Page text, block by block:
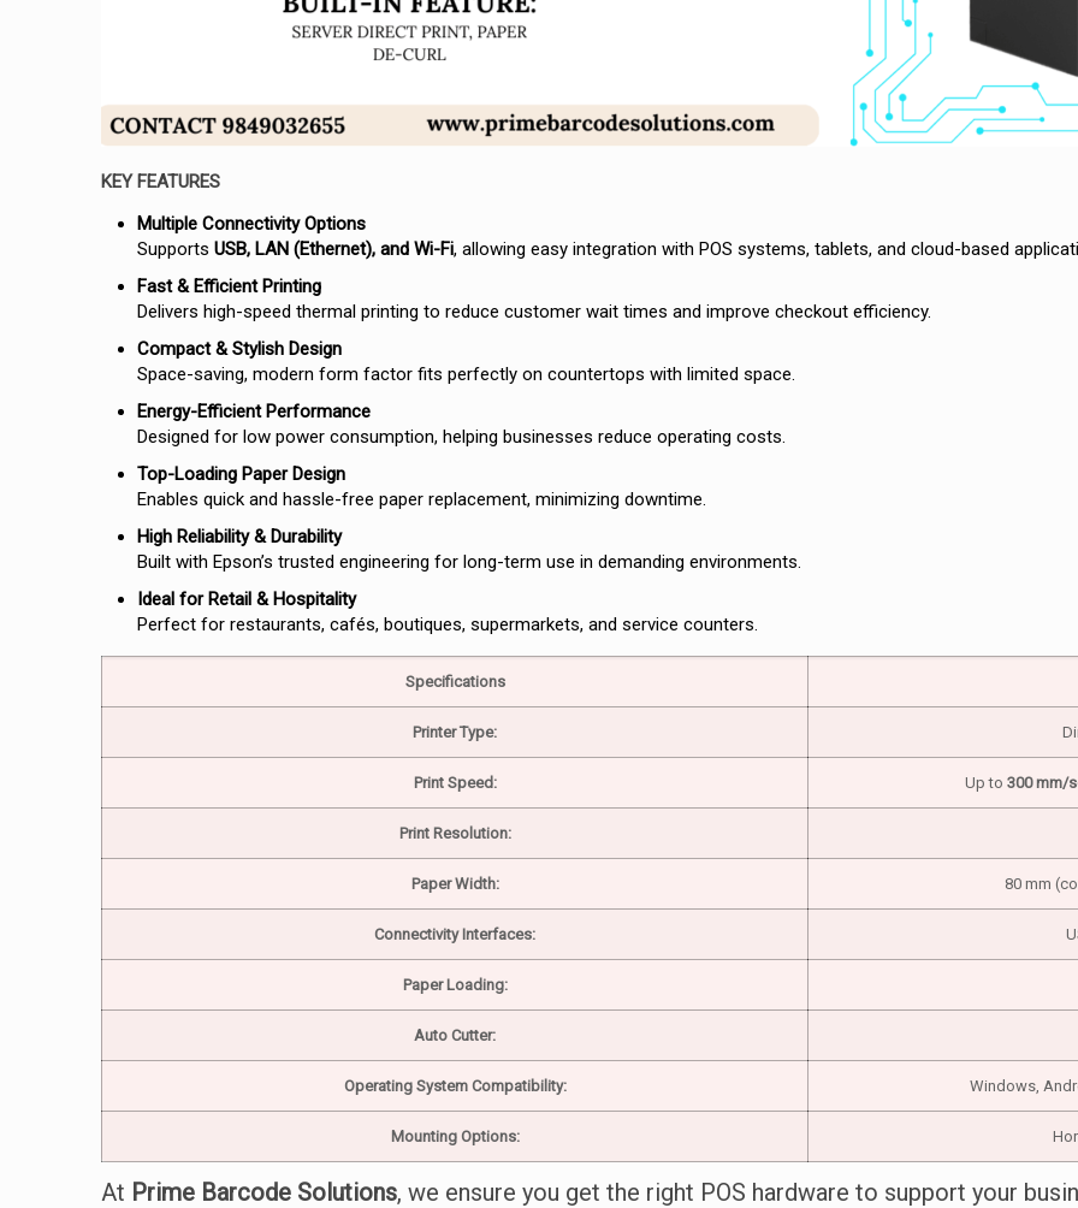
KEY FEATURES
Multiple Connectivity Options
Supports USB, LAN (Ethernet), and Wi-Fi, allowing easy integration with POS systems, tablets, and cloud-based
Fast & Efficient Printing
Delivers high-speed thermal printing to reduce customer wait times and improve checkout efficiency.
Compact & Stylish Design
Space-saving, modern form factor fits perfectly on countertops with limited space.
Energy-Efficient Performance
Designed for low power consumption, helping businesses reduce operating costs.
Top-Loading Paper Design
Enables quick and hassle-free paper replacement, minimizing downtime.
High Reliability & Durability
Built with Epson’s trusted engineering for long-term use in demanding environments.
Ideal for Retail & Hospitality
Perfect for restaurants, cafés, boutiques, supermarkets, and service counters.
Specifications
Printer Type:
Print Speed: Up to 300 mm/
Print Resolution:
Paper Width: 80 mm
Connectivity Interfaces:
Paper Loading:
Auto Cutter:
Operating System Compatibility: Windows,
Mounting Options:
At Prime Barcode Solutions, we ensure you get the right POS hardware to support your